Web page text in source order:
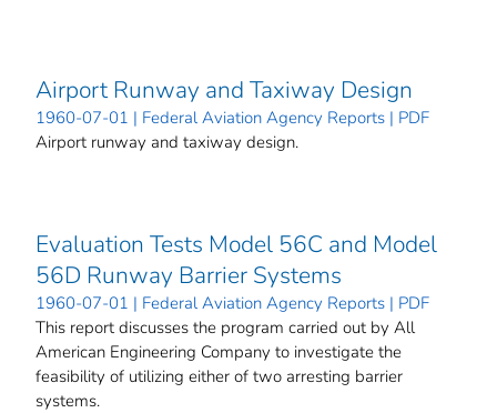
Airport Runway and Taxiway Design
1960-07-01 | Federal Aviation Agency Reports | PDF
Airport runway and taxiway design.
Evaluation Tests Model 56C and Model
56D Runway Barrier Systems
1960-07-01 | Federal Aviation Agency Reports | PDF
This report discusses the program carried out by All
American Engineering Company to investigate the
feasibility of utilizing either of two arresting barrier
systems.